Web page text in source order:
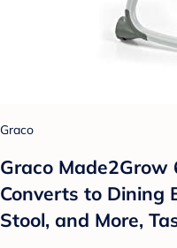
Graco
Graco Made2Grow
Converts to Dining
Stool, and More,